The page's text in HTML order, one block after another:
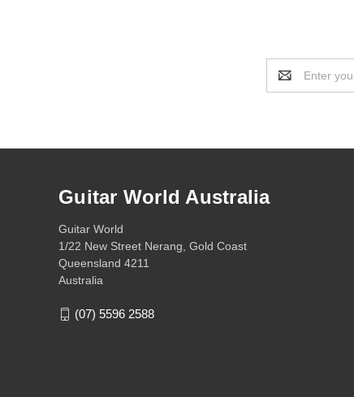
Address
Guitar World Australia
Guitar World
1/22 New Street Nerang, Gold Coast
Queensland 4211
Australia
(07) 5596 2588